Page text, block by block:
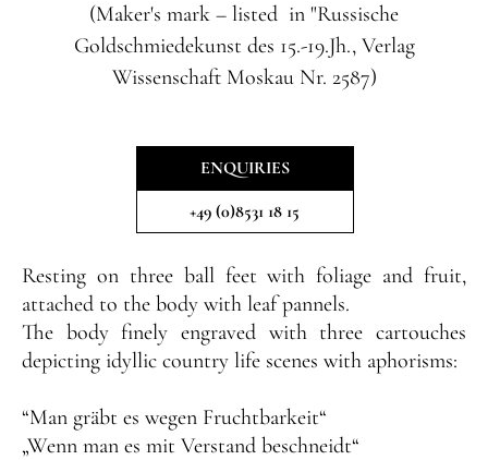
(Maker's mark – listed in "Russische
Goldschmiedekunst des 15.-19.Jh., Verlag
Wissenschaft Moskau Nr. 2587)
ENQUIRIES
+49 (0)8531 18 15
Resting on three ball feet with foliage and fruit,
attached to the body with leaf pannels.
The body finely engraved with three cartouches
depicting idyllic country life scenes with aphorisms:
“Man gräbt es wegen Fruchtbarkeit“
„Wenn man es mit Verstand beschneidt“